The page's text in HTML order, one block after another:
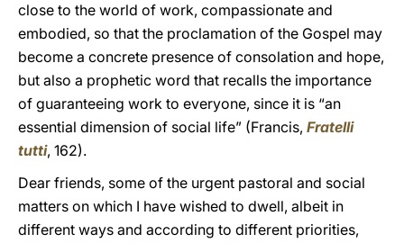
close to the world of work, compassionate and
embodied, so that the proclamation of the Gospel may
become a concrete presence of consolation and hope,
but also a prophetic word that recalls the importance
of guaranteeing work to everyone, since it is “an
essential dimension of social life” (Francis, Fratelli
tutti, 162).
Dear friends, some of the urgent pastoral and social
matters on which I have wished to dwell, albeit in
different ways and according to different priorities,